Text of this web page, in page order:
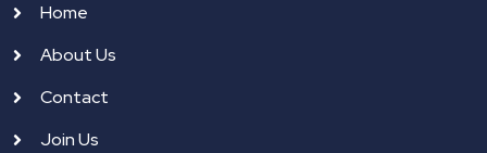
Home
About Us
Contact
Join Us